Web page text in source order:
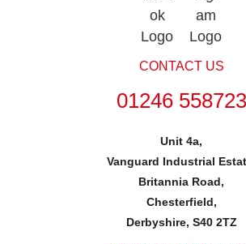
CONTACT US
01246 558723
Unit 4a,
Vanguard Industrial
Britannia Road,
Chesterfield,
Derbyshire, S40 2TZ